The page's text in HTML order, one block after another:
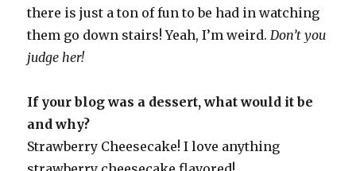
there is just a ton of fun to be had in watching
them go down stairs! Yeah, I’m weird. Don’t you
judge her!
If your blog was a dessert, what would it be
and why?
Strawberry Cheesecake! I love anything